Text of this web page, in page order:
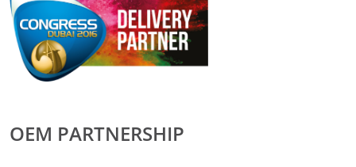
OEM PARTNERSHIP